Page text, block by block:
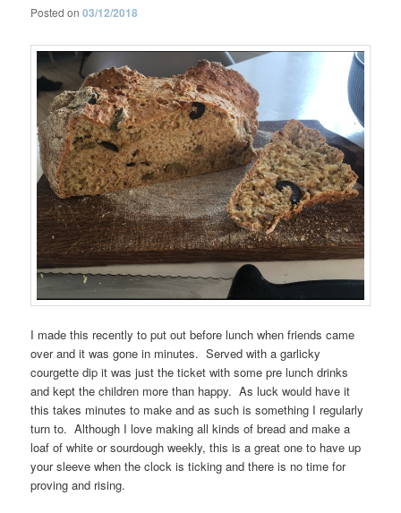
Posted on03/12/2018
I made this recently to put out before lunch when friends came
over and it was gone in minutes. Served with a garlicky
courgette dip it was just the ticket with some pre lunch drinks
and kept the children more than happy. As luck would have it
this takes minutes to make and as such is something I regularly
turn to. Although I love making all kinds of bread and make a
loaf of white or sourdough weekly, this is a great one to have up
your sleeve when the clock is ticking and there is no time for
proving and rising.